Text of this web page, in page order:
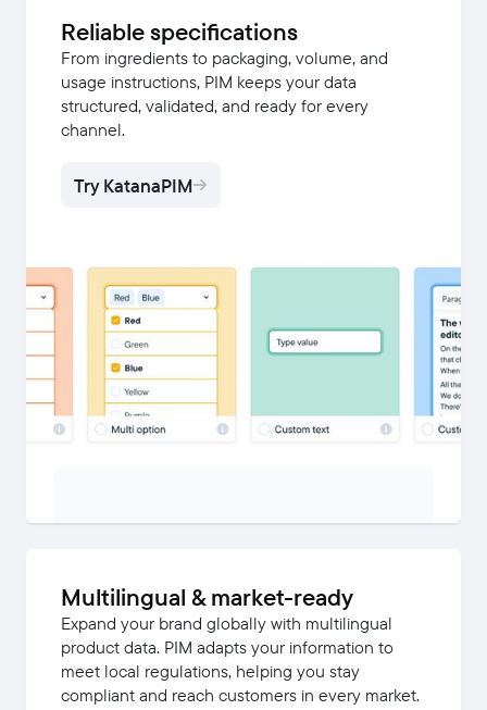
Reliable specifications
From ingredients to packaging, volume, and
usage instructions, PIM keeps your data
structured, validated, and ready for every
channel.
Try KatanaPIM
Multilingual & market-ready
Expand your brand globally with multilingual
product data. PIM adapts your information to
meet local regulations, helping you stay
compliant and reach customers in every market.